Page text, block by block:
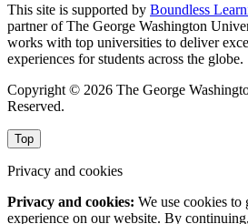
This site is supported by Boundless
partner of The George Washington
works with top universities to deliver
experiences for students across the globe.
Copyright © 2026 The George
Reserved.
Top
Privacy and cookies
Privacy and cookies: We use cookies to
experience on our website. By